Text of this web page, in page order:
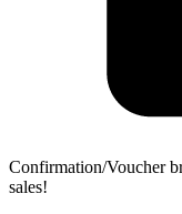
Confirmation/Voucher
sales!